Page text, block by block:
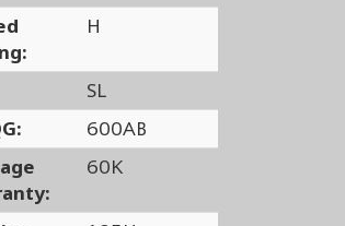
H
SL
600AB
60K